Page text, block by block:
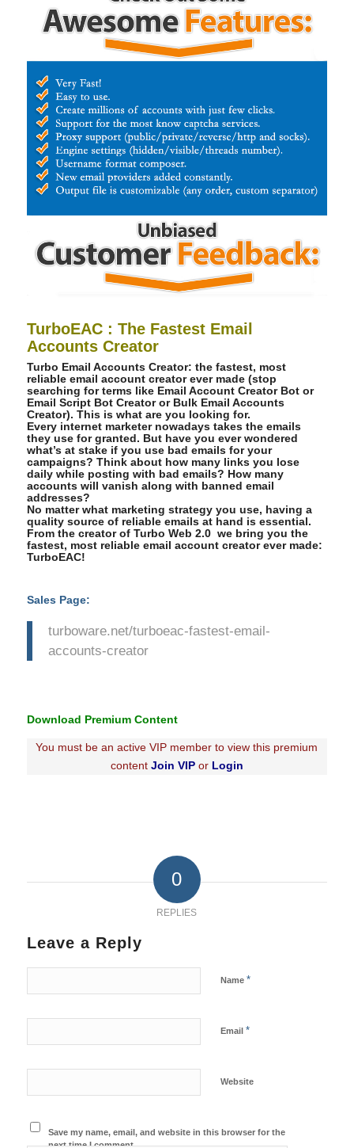
TurboEAC : The Fastest Email
Accounts Creator
Turbo Email Accounts Creator: the fastest, most
reliable email account creator ever made (stop
searching for terms like Email Account Creator Bot or
Email Script Bot Creator or Bulk Email Accounts
Creator). This is what are you looking for.
Every internet marketer nowadays takes the emails
they use for granted. But have you ever wondered
what’s at stake if you use bad emails for your
campaigns? Think about how many links you lose
daily while posting with bad emails? How many
accounts will vanish along with banned email
addresses?
No matter what marketing strategy you use, having a
quality source of reliable emails at hand is essential.
From the creator of Turbo Web 2.0 we bring you the
fastest, most reliable email account creator ever made:
TurboEAC!
Sales Page:
turboware.net/turboeac-fastest-email-
accounts-creator
Download Premium Content
You must be an active VIP member to view this premium
contentJoin VIPor Login
0
REPLIES
Leave a Reply
Name *
Email *
Website
Save my name, email, and website in this browser for the
next time I comment.